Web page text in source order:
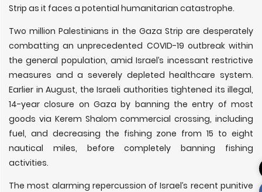
Strip as it faces a potential humanitarian catastrophe.
Two million Palestinians in the Gaza Strip are desperately
combatting an unprecedented COVID-19 outbreak within
the general population, amid Israel’s incessant restrictive
measures and a severely depleted healthcare system.
Earlier in August, the Israeli authorities tightened its illegal,
14-year closure on Gaza by banning the entry of most
goods via Kerem Shalom commercial crossing, including
fuel, and decreasing the fishing zone from 15 to eight
nautical miles, before completely banning fishing
activities.
The most alarming repercussion of Israel’s recent punitive